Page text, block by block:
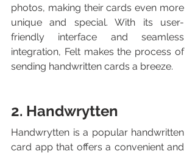
photos, making their cards even more
unique and special. With its user-
friendly interface and seamless
integration, Felt makes the process of
sending handwritten cards a breeze.
2. Handwrytten
Handwrytten is a popular handwritten
card app that offers a convenient and